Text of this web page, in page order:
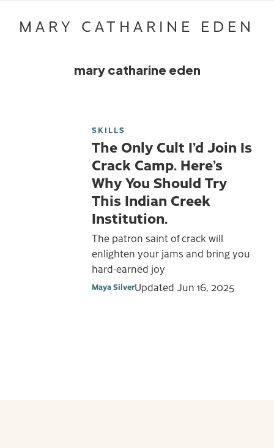
MARY CATHARINE EDEN
mary catharine eden
SKILLS
The Only Cult I’d Join Is
Crack Camp. Here’s
Why You Should Try
This Indian Creek
Institution.
The patron saint of crack will
enlighten your jams and bring you
hard-earned joy
Maya SilverUpdated Jun 16, 2025